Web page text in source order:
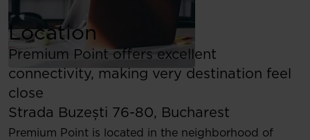
Location
Premium Point offers excellent
connectivity, making very destination feel
close
Strada Buzești 76-80, Bucharest
Premium Point is located in the neighborhood of